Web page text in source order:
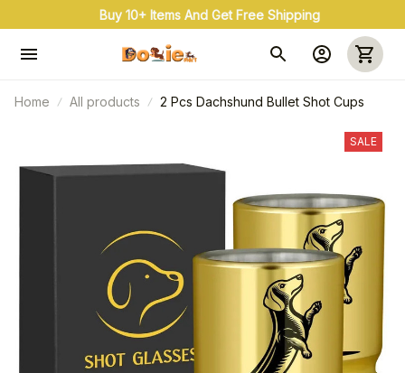
Buy 10+ Items And Get Free Shipping
Home All products 2 Pcs Dachshund Bullet Shot Cups
SALE